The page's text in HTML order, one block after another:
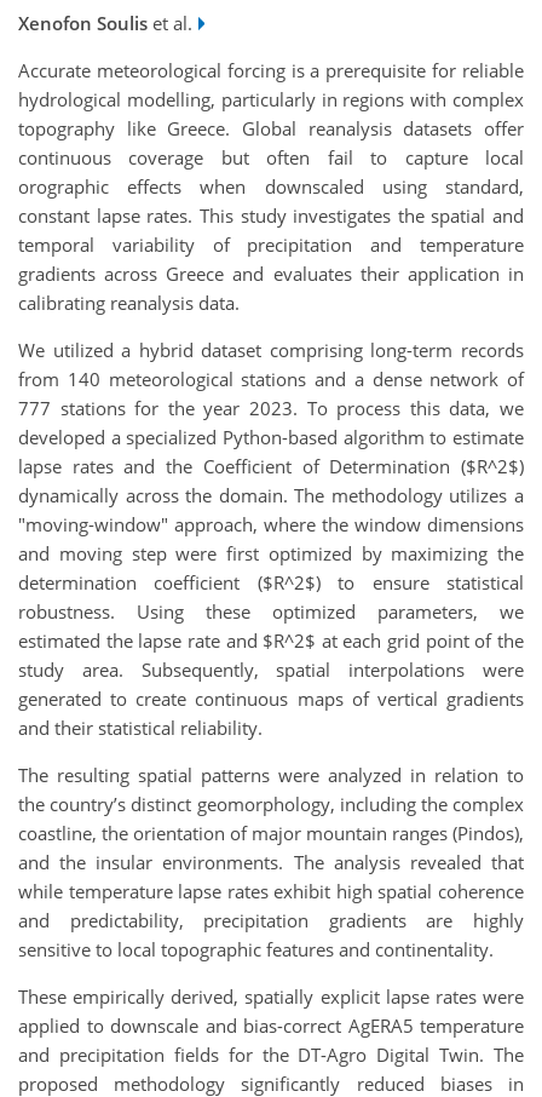
Xenofon Soulis et al.
Accurate meteorological forcing is a prerequisite for reliable
hydrological modelling, particularly in regions with complex
topography like Greece. Global reanalysis datasets offer
continuous coverage but often fail to capture local
orographic effects when downscaled using standard,
constant lapse rates. This study investigates the spatial and
temporal variability of precipitation and temperature
gradients across Greece and evaluates their application in
calibrating reanalysis data.
We utilized a hybrid dataset comprising long-term records
from 140 meteorological stations and a dense network of
777 stations for the year 2023. To process this data, we
developed a specialized Python-based algorithm to estimate
lapse rates and the Coefficient of Determination ($R^2$)
dynamically across the domain. The methodology utilizes a
"moving-window" approach, where the window dimensions
and moving step were first optimized by maximizing the
determination coefficient ($R^2$) to ensure statistical
robustness. Using these optimized parameters, we
estimated the lapse rate and $R^2$ at each grid point of the
study area. Subsequently, spatial interpolations were
generated to create continuous maps of vertical gradients
and their statistical reliability.
The resulting spatial patterns were analyzed in relation to
the country’s distinct geomorphology, including the complex
coastline, the orientation of major mountain ranges (Pindos),
and the insular environments. The analysis revealed that
while temperature lapse rates exhibit high spatial coherence
and predictability, precipitation gradients are highly
sensitive to local topographic features and continentality.
These empirically derived, spatially explicit lapse rates were
applied to downscale and bias-correct AgERA5 temperature
and precipitation fields for the DT-Agro Digital Twin. The
proposed methodology significantly reduced biases in